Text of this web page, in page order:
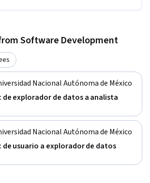
Software Development
Nacional Autónoma de México
de explorador de datos a analista
Nacional Autónoma de México
de usuario a explorador de datos